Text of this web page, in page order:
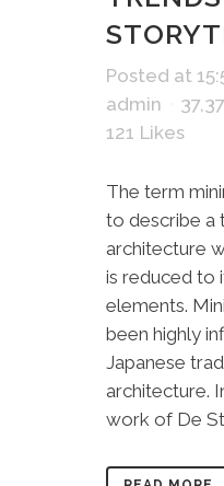
Posted at
admin
121 Likes
The term
to describe a
architecture
is reduced to
elements.
been highly
Japanese
architecture.
work of De